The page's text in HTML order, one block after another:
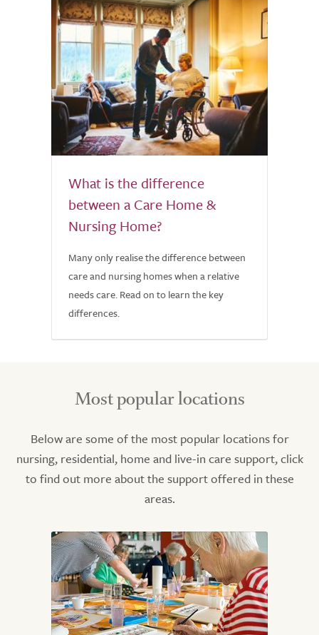
What is the difference
between a Care Home &
Nursing Home?
Many only realise the difference between
care and nursing homes when a relative
needs care. Read on to learn the key
differences.
Most popular locations
Below are some of the most popular locations for
nursing, residential, home and live-in care support, click
to find out more about the support offered in these
areas.